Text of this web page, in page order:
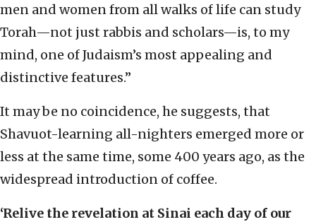
men and women from all walks of life can study
Torah—not just rabbis and scholars—is, to my
mind, one of Judaism’s most appealing and
distinctive features.”
It may be no coincidence, he suggests, that
Shavuot-learning all-nighters emerged more or
less at the same time, some 400 years ago, as the
widespread introduction of coffee.
‘Relive the revelation at Sinai each day of our